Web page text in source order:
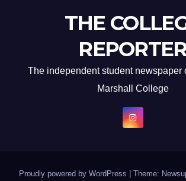
THE
The independent student newspaper
Marshall College
Proudly powered by WordPress Theme: